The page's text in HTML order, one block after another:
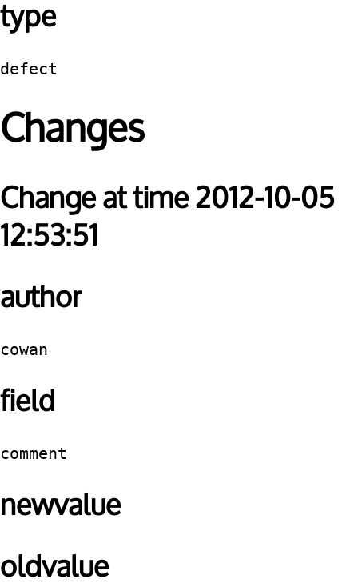
type
defect
Changes
Change at time 2012-10-05
12:53:51
author
cowan
field
comment
newvalue
oldvalue